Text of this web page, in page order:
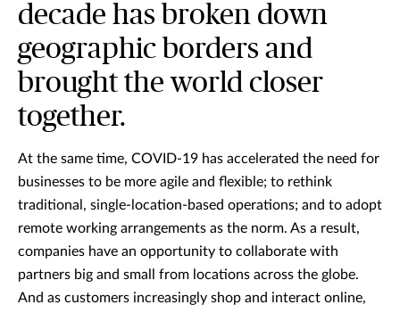
decade has broken down
geographic borders and
brought the world closer
together.
At the same time, COVID-19 has accelerated the need for
businesses to be more agile and flexible; to rethink
traditional, single-location-based operations; and to adopt
remote working arrangements as the norm. As a result,
companies have an opportunity to collaborate with
partners big and small from locations across the globe.
And as customers increasingly shop and interact online,